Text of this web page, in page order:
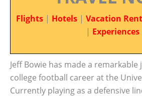
Flights | Hotels | Vacation
| Experiences
Jeff Bowie has made a
college football career at the
Currently playing as a defensive